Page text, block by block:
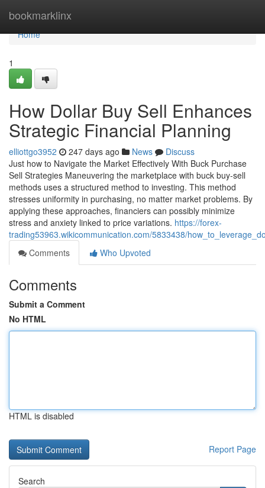
bookmarklinx
Home
Home
1
How Dollar Buy Sell Enhances
Strategic Financial Planning
elliottgo3952 247 days ago News
Discuss
Just how to Navigate the Market Effectively With Buck Purchase
Sell Strategies Maneuvering the marketplace with buck buy-sell
methods uses a structured method to investing. This method
stresses uniformity in purchasing, no matter market problems. By
applying these approaches, financiers can possibly minimize
stress and anxiety linked to price variations. https://forex-
trading53963.wikicommunication.com/5833438/
Comments
Who Upvoted
Comments
Submit a Comment
No HTML
HTML is disabled
Report Page
Search